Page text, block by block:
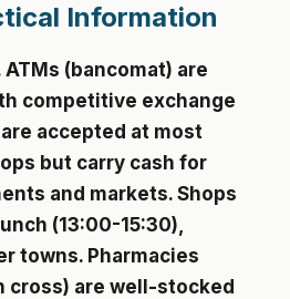
Information
ATMs (bancomat) are
competitive exchange
accepted at most
but carry cash for
and markets. Shops
(13:00-15:30),
towns. Pharmacies
cross) are well-stocked